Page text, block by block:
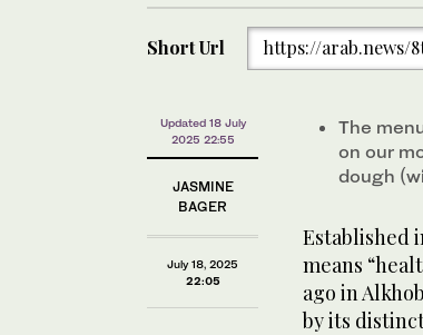
Short Url https://arab.news/
Updated 18 July
2025 22:55
JASMINE
BAGER
July 18, 2025
22:05
The
on our
dough
Established
means
ago in
by its